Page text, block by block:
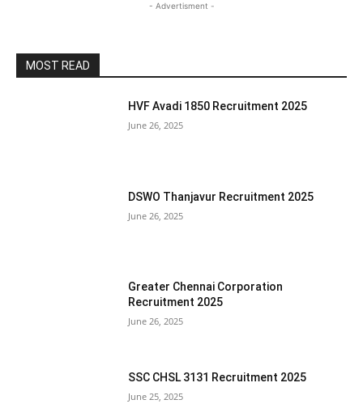
- Advertisment -
MOST READ
HVF Avadi 1850 Recruitment 2025
June 26, 2025
DSWO Thanjavur Recruitment 2025
June 26, 2025
Greater Chennai Corporation
Recruitment 2025
June 26, 2025
SSC CHSL 3131 Recruitment 2025
June 25, 2025